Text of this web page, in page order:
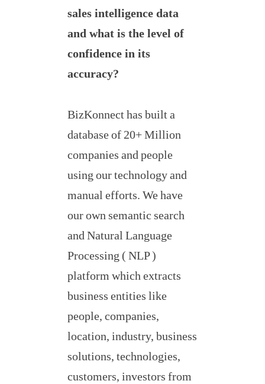
sales intelligence data
and what is the level of
confidence in its
accuracy?
BizKonnect has built a
database of 20+ Million
companies and people
using our technology and
manual efforts. We have
our own semantic search
and Natural Language
Processing ( NLP )
platform which extracts
business entities like
people, companies,
location, industry, business
solutions, technologies,
customers, investors from